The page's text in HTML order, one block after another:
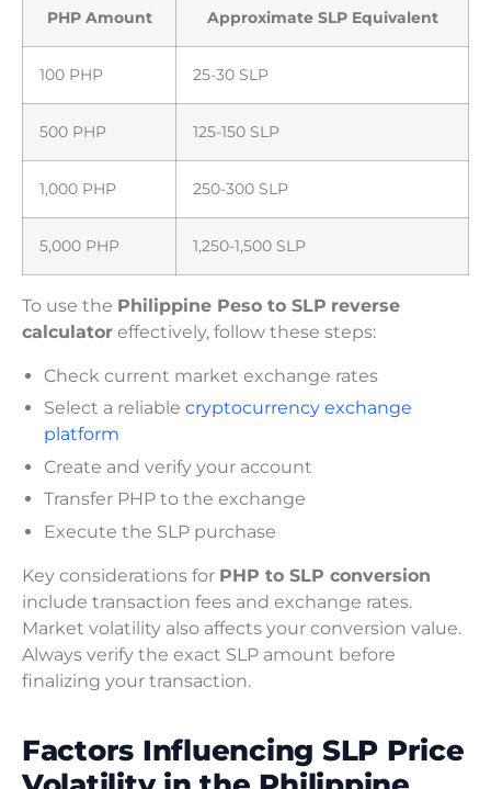
PHP Amount Approximate SLP Equivalent
100 PHP 25-30 SLP
500 PHP 125-150 SLP
1,000 PHP 250-300 SLP
5,000 PHP 1,250-1,500 SLP
To use the Philippine Peso to SLP reverse
calculator effectively, follow these steps:
Check current market exchange rates
Select a reliable cryptocurrency exchange
platform
Create and verify your account
Transfer PHP to the exchange
Execute the SLP purchase
Key considerations for PHP to SLP conversion
include transaction fees and exchange rates.
Market volatility also affects your conversion value.
Always verify the exact SLP amount before
finalizing your transaction.
Factors Influencing SLP Price